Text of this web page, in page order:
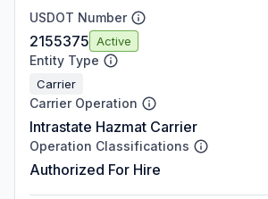
USDOT Number
2155375 Active
Entity Type
Carrier
Carrier Operation
Intrastate Hazmat Carrier
Operation Classifications
Authorized For Hire